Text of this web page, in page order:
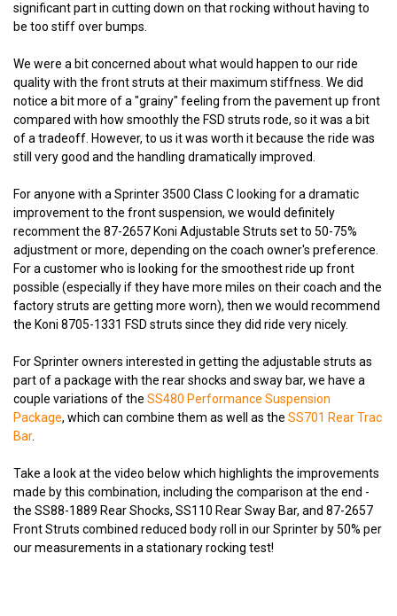
significant part in cutting down on that rocking without having to
be too stiff over bumps.
We were a bit concerned about what would happen to our ride
quality with the front struts at their maximum stiffness. We did
notice a bit more of a "grainy" feeling from the pavement up front
compared with how smoothly the FSD struts rode, so it was a bit
of a tradeoff. However, to us it was worth it because the ride was
still very good and the handling dramatically improved.
For anyone with a Sprinter 3500 Class C looking for a dramatic
improvement to the front suspension, we would definitely
recomment the 87-2657 Koni Adjustable Struts set to 50-75%
adjustment or more, depending on the coach owner's preference.
For a customer who is looking for the smoothest ride up front
possible (especially if they have more miles on their coach and the
factory struts are getting more worn), then we would recommend
the Koni 8705-1331 FSD struts since they did ride very nicely.
For Sprinter owners interested in getting the adjustable struts as
part of a package with the rear shocks and sway bar, we have a
couple variations of the SS480 Performance Suspension
Package, which can combine them as well as the SS701 Rear Trac
Bar.
Take a look at the video below which highlights the improvements
made by this combination, including the comparison at the end -
the SS88-1889 Rear Shocks, SS110 Rear Sway Bar, and 87-2657
Front Struts combined reduced body roll in our Sprinter by 50% per
our measurements in a stationary rocking test!